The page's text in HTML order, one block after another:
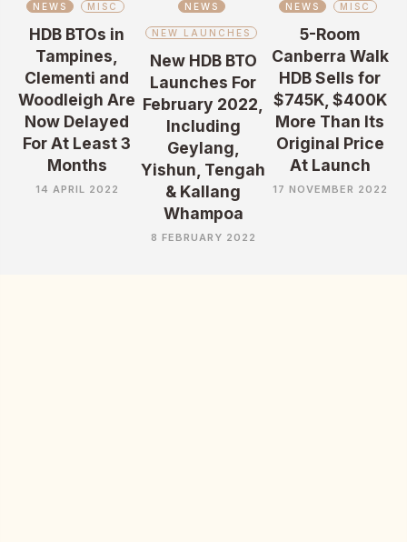
NEWS MISC
HDB BTOs in
Tampines,
Clementi and
Woodleigh Are
Now Delayed
For At Least 3
Months
14 APRIL 2022
NEWS
NEW LAUNCHES
New HDB BTO
Launches For
February 2022,
Including
Geylang,
Yishun, Tengah
& Kallang
Whampoa
8 FEBRUARY 2022
NEWS MISC
5-Room
Canberra Walk
HDB Sells for
$745K, $400K
More Than Its
Original Price
At Launch
17 NOVEMBER 2022